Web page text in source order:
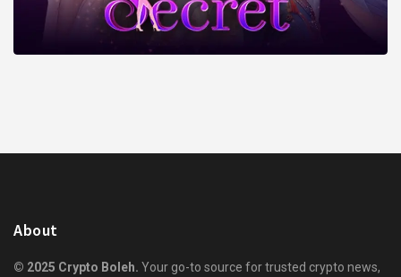
About
© 2025 Crypto Boleh. Your go-to source for trusted crypto news,